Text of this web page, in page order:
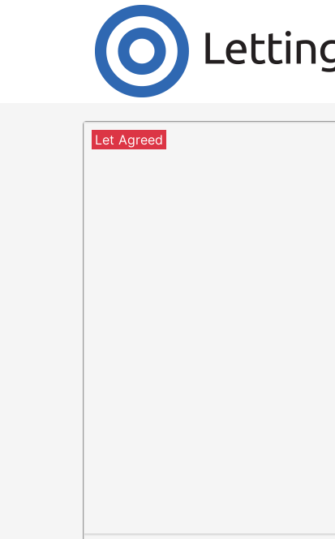
Cookies help us deliver our services.
Accept Cookies
2 Bedroom Flat to Rent
Mote HIll, Hamilton
Let Agreed